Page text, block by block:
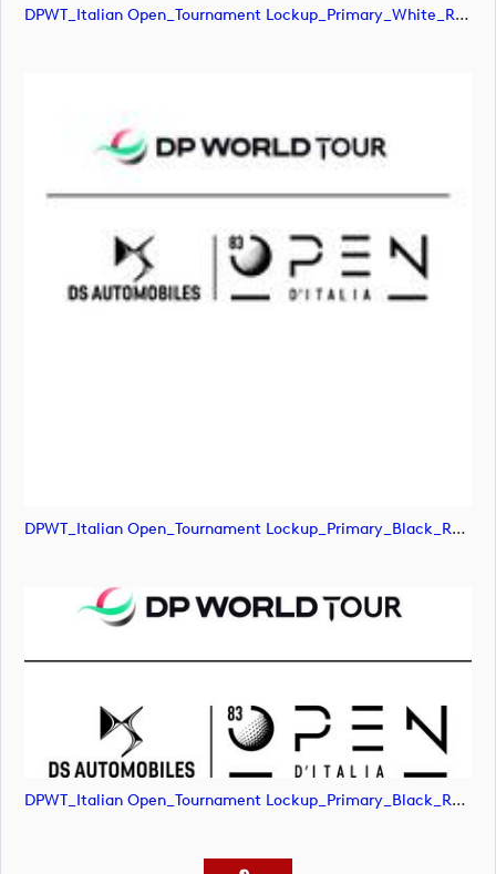
DPWT_Italian Open_Tournament Lockup_Primary_White_RGB (image)
DPWT_Italian Open_Tournament Lockup_Primary_Black_RGB (image)
DPWT_Italian Open_Tournament Lockup_Primary_Black_RGB (image)